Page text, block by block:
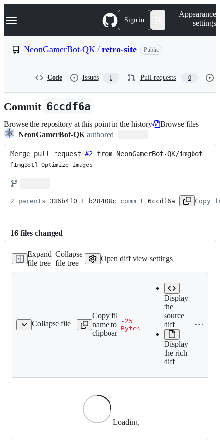
k
p
n
Navigation Menu Sign in
Appearance
settings
NeonGamerBot-QK / retro-site Public
Code Issues 1 Pull requests 0
Commit 6ccdf6a
Browse the repository at this point in the history
Browse files
NeonGamerBot-QK authored
Merge pull request #2 from NeonGamerBot-QK/imgbot
[ImgBot] Optimize images
2 parents 336b4f0 + b28408c commit 6ccdf6a Copy
16 files changed
Expand
file tree
Collapse
file tree
Open diff view settings
Collapse file
Copy file
name to
clipboard
-25
Bytes
Display
the
source
diff
Display
the rich
diff
Loading